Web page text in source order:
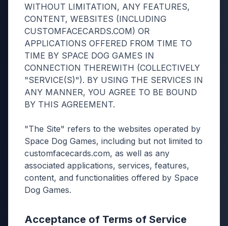
WITHOUT LIMITATION, ANY FEATURES,
CONTENT, WEBSITES (INCLUDING
CUSTOMFACECARDS.COM) OR
APPLICATIONS OFFERED FROM TIME TO
TIME BY SPACE DOG GAMES IN
CONNECTION THEREWITH (COLLECTIVELY
"SERVICE(S)"). BY USING THE SERVICES IN
ANY MANNER, YOU AGREE TO BE BOUND
BY THIS AGREEMENT.
"The Site" refers to the websites operated by
Space Dog Games, including but not limited to
customfacecards.com, as well as any
associated applications, services, features,
content, and functionalities offered by Space
Dog Games.
Acceptance of Terms of Service